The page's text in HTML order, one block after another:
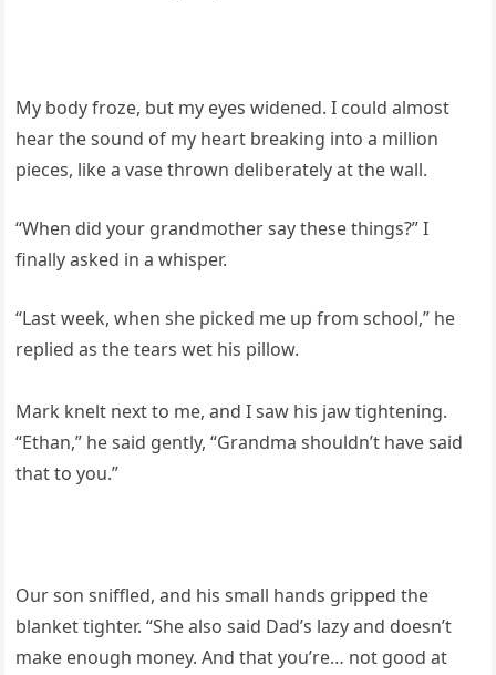
My body froze, but my eyes widened. I could almost
hear the sound of my heart breaking into a million
pieces, like a vase thrown deliberately at the wall.
“When did your grandmother say these things?” I
finally asked in a whisper.
“Last week, when she picked me up from school,” he
replied as the tears wet his pillow.
Mark knelt next to me, and I saw his jaw tightening.
“Ethan,” he said gently, “Grandma shouldn’t have said
that to you.”
Our son sniffled, and his small hands gripped the
blanket tighter. “She also said Dad’s lazy and doesn’t
make enough money. And that you’re… not good at